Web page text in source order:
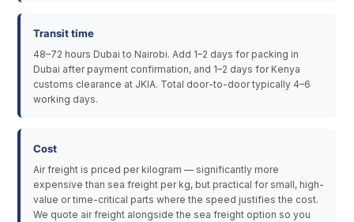
Transit time
48–72 hours Dubai to Nairobi. Add 1–2 days for packing in
Dubai after payment confirmation, and 1–2 days for Kenya
customs clearance at JKIA. Total door-to-door typically 4–6
working days.
Cost
Air freight is priced per kilogram — significantly more
expensive than sea freight per kg, but practical for small, high-
value or time-critical parts where the speed justifies the cost.
We quote air freight alongside the sea freight option so you